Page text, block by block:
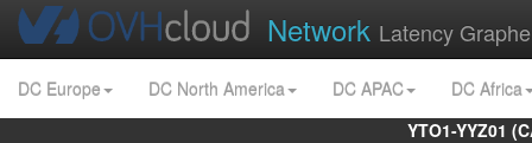
Network Latency
DC Europe DC North America DC APAC
DC Africa
YTO1-YYZ01